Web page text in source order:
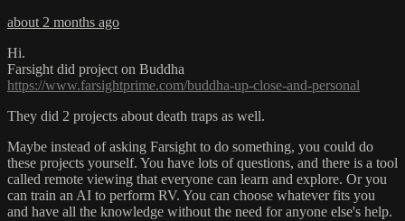
about 2 months ago
Hi.
Farsight did project on Buddha
https://www.farsightprime.com/buddha-up-close-and-personal
They did 2 projects about death traps as well.
Maybe instead of asking Farsight to do something, you could do
these projects yourself. You have lots of questions, and there is a tool
called remote viewing that everyone can learn and explore. Or you
can train an AI to perform RV. You can choose whatever fits you
and have all the knowledge without the need for anyone else's help.